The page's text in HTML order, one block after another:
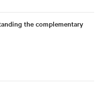
the complementary